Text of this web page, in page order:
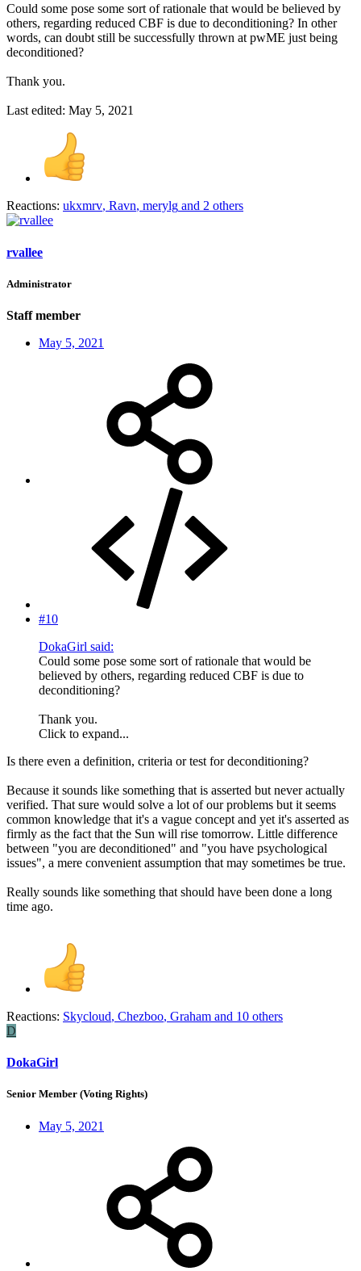
Could some pose some sort of rationale that would be believed by
others, regarding reduced CBF is due to deconditioning? In other
words, can doubt still be successfully thrown at pwME just being
deconditioned?
Thank you.
Last edited: May 5, 2021
Reactions: ukxmrv, Ravn, merylg and 2 others
rvallee
Administrator
Staff member
May 5, 2021
#10
DokaGirl said:
Could some pose some sort of rationale that would be
believed by others, regarding reduced CBF is due to
deconditioning?
Thank you.
Click to expand...
Is there even a definition, criteria or test for deconditioning?
Because it sounds like something that is asserted but never actually
verified. That sure would solve a lot of our problems but it seems
common knowledge that it's a vague concept and yet it's asserted as
firmly as the fact that the Sun will rise tomorrow. Little difference
between "you are deconditioned" and "you have psychological
issues", a mere convenient assumption that may sometimes be true.
Really sounds like something that should have been done a long
time ago.
Reactions: Skycloud, Chezboo, Graham and 10 others
D
DokaGirl
Senior Member (Voting Rights)
May 5, 2021